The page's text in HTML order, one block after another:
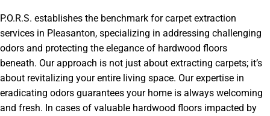
P.O.R.S. establishes the benchmark for carpet extraction
services in Pleasanton, specializing in addressing challenging
odors and protecting the elegance of hardwood floors
beneath. Our approach is not just about extracting carpets; it’s
about revitalizing your entire living space. Our expertise in
eradicating odors guarantees your home is always welcoming
and fresh. In cases of valuable hardwood floors impacted by